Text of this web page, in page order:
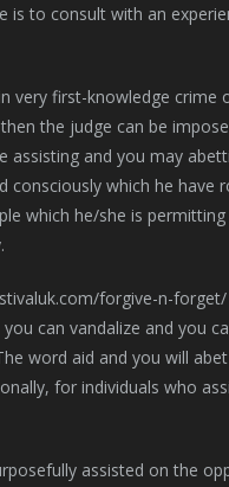
is to consult with an
very first-knowledge crime
the judge can be
and you may
which he have
which he/she is
can vandalize and you
word aid and you will
for individuals who
assisted on the